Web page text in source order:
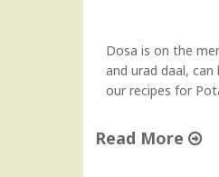
Dosa is on the
and urad daal,
our recipes for
Read More